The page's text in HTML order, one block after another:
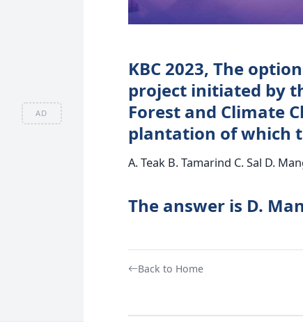
AD
KBC 2023, The
project initiated by
Forest and Climate
plantation of which
A. Teak B. Tamarind C. Sal D.
The answer is D.
Back to Home